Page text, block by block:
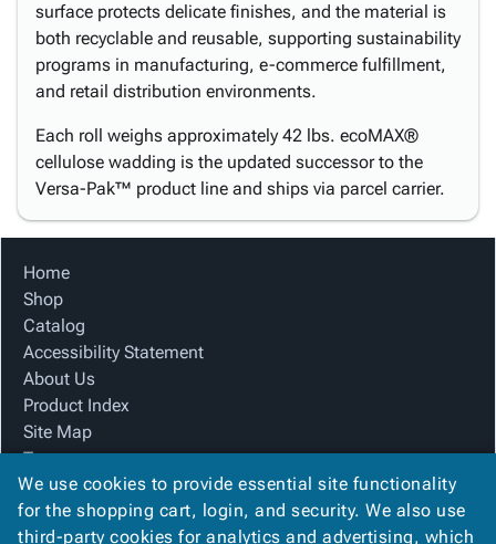
surface protects delicate finishes, and the material is
both recyclable and reusable, supporting sustainability
programs in manufacturing, e-commerce fulfillment,
and retail distribution environments.
Each roll weighs approximately 42 lbs. ecoMAX®
cellulose wadding is the updated successor to the
Versa-Pak™ product line and ships via parcel carrier.
Home
Shop
Catalog
Accessibility Statement
About Us
Product Index
Site Map
Terms
FAQ
Contact Us
Privacy Policy
We use cookies to provide essential site functionality
for the shopping cart, login, and security. We also use
third-party cookies for analytics and advertising, which